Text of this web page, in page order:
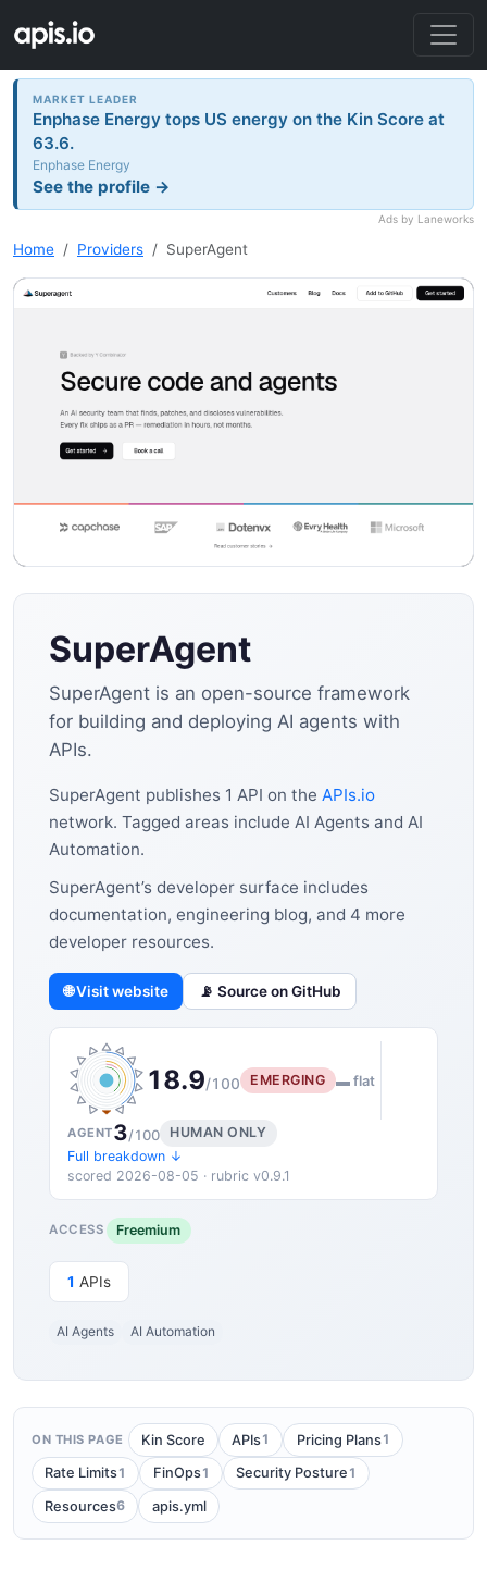
MARKET LEADER
Enphase Energy tops US energy on the Kin Score at
63.6.
Enphase Energy
See the profile →
Ads by Laneworks
Home Providers SuperAgent
SuperAgent
SuperAgent is an open-source framework
for building and deploying AI agents with
APIs.
SuperAgent publishes 1 API on the APIs.io
network. Tagged areas include AI Agents and AI
Automation.
SuperAgent’s developer surface includes
documentation, engineering blog, and 4 more
developer resources.
🌐 Visit website 📡 Source on GitHub
18.9/100 EMERGING ▬ flat
AGENT3/100
HUMAN ONLY
Full breakdown ↓
scored 2026-08-05 · rubric v0.9.1
ACCESS Freemium
1 APIs
AI Agents AI Automation
ON THIS PAGE Kin Score APIs1 Pricing Plans1
Rate Limits1 FinOps1 Security Posture 1
Resources6 apis.yml